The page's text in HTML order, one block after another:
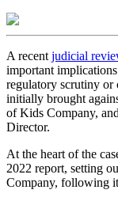
A recent judicial
important
regulatory scrutiny or
initially brought
of Kids Company,
Director.
At the heart of the
2022 report, setting
Company, following